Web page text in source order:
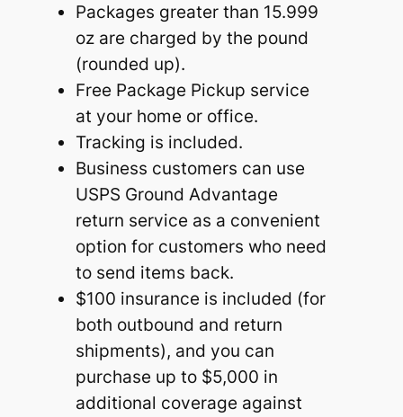
Packages greater than 15.999
oz are charged by the pound
(rounded up).
Free Package Pickup service
at your home or office.
Tracking is included.
Business customers can use
USPS Ground Advantage
return service as a convenient
option for customers who need
to send items back.
$100 insurance is included (for
both outbound and return
shipments), and you can
purchase up to $5,000 in
additional coverage against